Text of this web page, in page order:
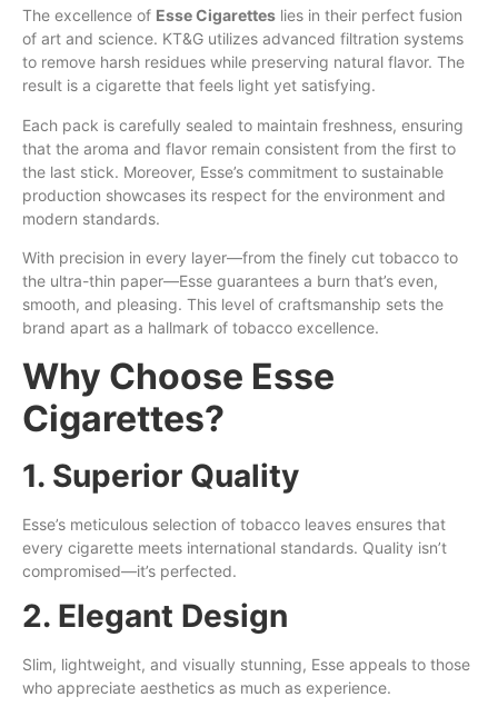
The excellence of Esse Cigarettes lies in their perfect fusion
of art and science. KT&G utilizes advanced filtration systems
to remove harsh residues while preserving natural flavor. The
result is a cigarette that feels light yet satisfying.
Each pack is carefully sealed to maintain freshness, ensuring
that the aroma and flavor remain consistent from the first to
the last stick. Moreover, Esse’s commitment to sustainable
production showcases its respect for the environment and
modern standards.
With precision in every layer—from the finely cut tobacco to
the ultra-thin paper—Esse guarantees a burn that’s even,
smooth, and pleasing. This level of craftsmanship sets the
brand apart as a hallmark of tobacco excellence.
Why Choose Esse
Cigarettes?
1. Superior Quality
Esse’s meticulous selection of tobacco leaves ensures that
every cigarette meets international standards. Quality isn’t
compromised—it’s perfected.
2. Elegant Design
Slim, lightweight, and visually stunning, Esse appeals to those
who appreciate aesthetics as much as experience.